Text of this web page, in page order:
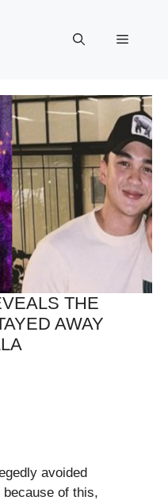
Menu
THE
AWAY
avoided
of this,